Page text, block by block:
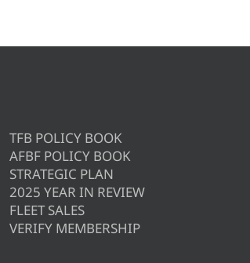
TFB POLICY BOOK
AFBF POLICY BOOK
STRATEGIC PLAN
2025 YEAR IN REVIEW
FLEET SALES
VERIFY MEMBERSHIP